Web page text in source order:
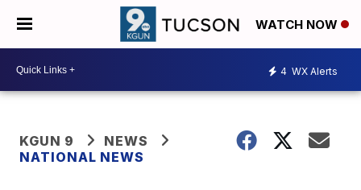
WATCH NOW
4 WX Alerts
KGUN 9
NEWS
NATIONAL NEWS